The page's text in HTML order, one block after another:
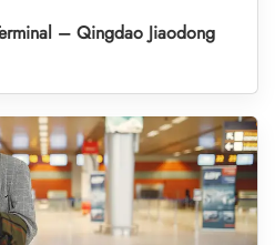
– Qingdao Jiaodong